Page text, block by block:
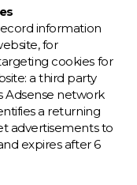
information
for
cookies for
a third party
Adsense network
a returning
advertisements to
expires after 6